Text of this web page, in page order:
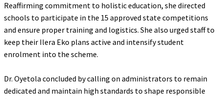
‎Reaffirming commitment to holistic education, she directed
schools to participate in the 15 approved state competitions
and ensure proper training and logistics. She also urged staff to
keep their Ilera Eko plans active and intensify student
enrolment into the scheme.
‎Dr. Oyetola concluded by calling on administrators to remain
dedicated and maintain high standards to shape responsible